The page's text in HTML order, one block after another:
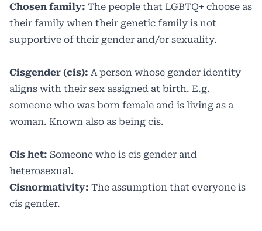
Chosen family: The people that LGBTQ+ choose as
their family when their genetic family is not
supportive of their gender and/or sexuality.
Cisgender (cis): A person whose gender identity
aligns with their sex assigned at birth. E.g.
someone who was born female and is living as a
woman. Known also as being cis.
Cis het: Someone who is cis gender and
heterosexual.
Cisnormativity: The assumption that everyone is
cis gender.